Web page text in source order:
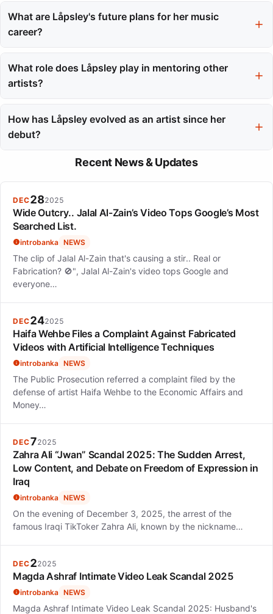
monogamous narratives and exploring non-traditional
relationship structures. Her recent work reflects a journey
What are Låpsley's future plans for her music
career?
she views as a culmination of her growth over the past decade.
She hopes to continue creating music despite the financial risks
What role does Låpsley play in mentoring other
artists?
Academy, sharing her experiences and insights to help them
navigate the challenges of the music industry.
How has Låpsley evolved as an artist since her
debut?
Since her debut, Låpsley has evolved significantly, transitioning
from a teenager crafting music in her bedroom to a recognized
commitment to creative control.
Recent News & Updates
DEC282025
Wide Outcry.. Jalal Al-Zain’s Video Tops Google’s Most
Searched List.
introbanka NEWS
The clip of Jalal Al-Zain that's causing a stir.. Real or
Fabrication? 🚫", Jalal Al-Zain's video tops Google and
everyone…
DEC242025
Haifa Wehbe Files a Complaint Against Fabricated
Videos with Artificial Intelligence Techniques
introbanka NEWS
The Public Prosecution referred a complaint filed by the
defense of artist Haifa Wehbe to the Economic Affairs and
Money…
DEC72025
Zahra Ali “Jwan” Scandal 2025: The Sudden Arrest,
Low Content, and Debate on Freedom of Expression in
Iraq
introbanka NEWS
On the evening of December 3, 2025, the arrest of the
famous Iraqi TikToker Zahra Ali, known by the nickname…
DEC22025
Magda Ashraf Intimate Video Leak Scandal 2025
introbanka NEWS
Magda Ashraf Intimate Video Leak Scandal 2025: Husband's